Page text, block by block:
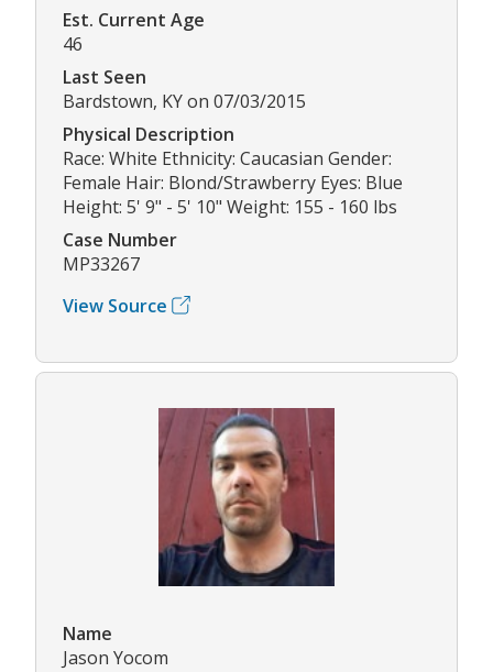
Est. Current Age
46
Last Seen
Bardstown, KY on 07/03/2015
Physical Description
Race: White Ethnicity: Caucasian Gender:
Female Hair: Blond/Strawberry Eyes: Blue
Height: 5' 9" - 5' 10" Weight: 155 - 160 lbs
Case Number
MP33267
View Source
Name
Jason Yocom